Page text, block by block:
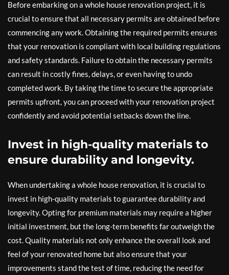
Before embarking on a whole house renovation project, it is
crucial to ensure that all necessary permits are obtained before
commencing any work. Obtaining the required permits ensures
that your renovation is compliant with local building regulations
and safety standards. Failure to obtain the necessary permits
can result in costly fines, delays, or even having to undo
completed work. By taking the time to secure the appropriate
permits upfront, you can proceed with your renovation project
confidently and avoid potential setbacks down the line.
Invest in high-quality materials to
ensure durability and longevity.
When undertaking a whole house renovation, it is crucial to
invest in high-quality materials to guarantee durability and
longevity. Opting for premium materials may require a higher
initial investment, but the long-term benefits far outweigh the
cost. Quality materials not only enhance the overall look and
feel of your renovated home but also ensure that your
improvements stand the test of time, reducing the need for